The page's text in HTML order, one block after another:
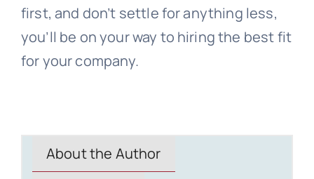
first, and don’t settle for anything less,
you’ll be on your way to hiring the best fit
for your company.
About the Author